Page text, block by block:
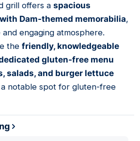
grill offers a spacious
Dam-themed memorabilia,
engaging atmosphere.
the friendly, knowledgeable
gluten-free menu
salads, and burger lettuce
a notable spot for gluten-free